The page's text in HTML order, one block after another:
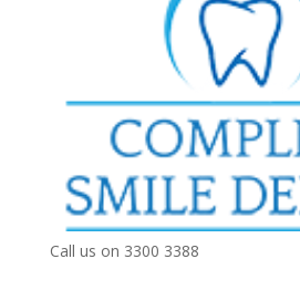
Call us on 3300 3388